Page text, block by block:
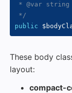
* @var string
*/
public
These body
layout:
compact-